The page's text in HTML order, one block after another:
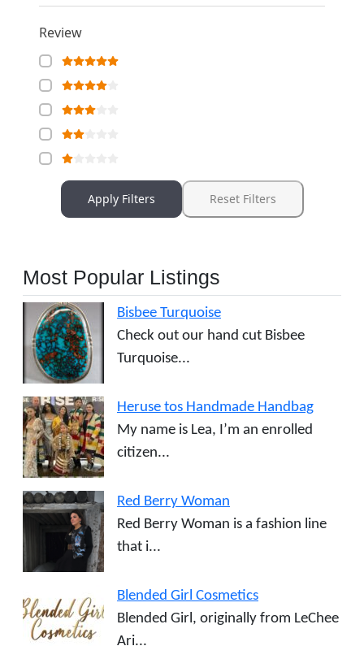
Review
Apply Filters Reset Filters
Most Popular Listings
Bisbee Turquoise
Check out our hand cut Bisbee
Turquoise...
Heruse tos Handmade Handbag
My name is Lea, I’m an enrolled
citizen...
Red Berry Woman
Red Berry Woman is a fashion line
that i...
Blended Girl Cosmetics
Blended Girl, originally from LeChee
Ari...